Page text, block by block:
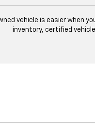
vehicle is easier when
inventory, certified